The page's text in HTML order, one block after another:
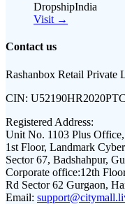
DropshipIndia
Visit →
Contact us
Rashanbox Retail Private
CIN:
Registered Address:
Unit No. 1103 Plus Office,
1st Floor, Landmark
Sector 67, Badshahpur,
Corporate office:12th
Rd Sector 62 Gurgaon,
Email: